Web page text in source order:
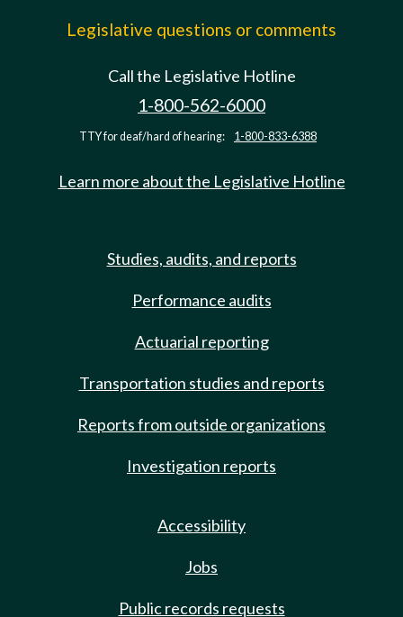
Legislative questions or comments
Call the Legislative Hotline
1-800-562-6000
TTY for deaf/hard of hearing: 1-800-833-6388
Learn more about the Legislative Hotline
Studies, audits, and reports
Performance audits
Actuarial reporting
Transportation studies and reports
Reports from outside organizations
Investigation reports
Accessibility
Jobs
Public records requests